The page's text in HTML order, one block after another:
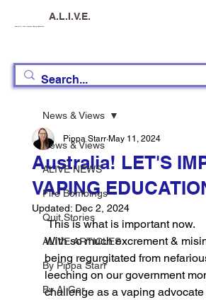
A.L.I.V.E.
News & Views
ALIVE NEWS
Fire Bombings
Quit Stories
ALIVE ARTICLES
By Pippa Starr
By Al Gor
News & Views
Australia! LET'S
VAPING
Pippa Starr May 11, 2024
Updated: Dec 2, 2024
This is what is important now.
With so much excrement &
being regurgitated from
leeching on our government
challenge as a vaping